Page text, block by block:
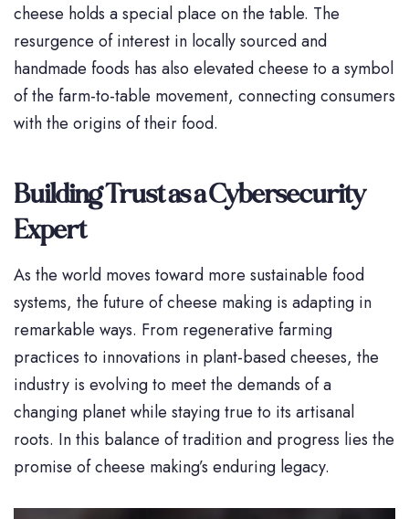
cheese holds a special place on the table. The
resurgence of interest in locally sourced and
handmade foods has also elevated cheese to a symbol
of the farm-to-table movement, connecting consumers
with the origins of their food.
Building Trust as a Cybersecurity
Expert
As the world moves toward more sustainable food
systems, the future of cheese making is adapting in
remarkable ways. From regenerative farming
practices to innovations in plant-based cheeses, the
industry is evolving to meet the demands of a
changing planet while staying true to its artisanal
roots. In this balance of tradition and progress lies the
promise of cheese making’s enduring legacy.